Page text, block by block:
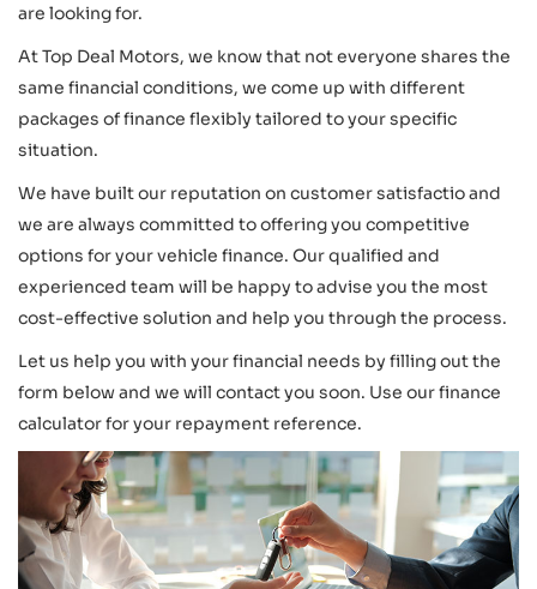
are looking for.
At Top Deal Motors, we know that not everyone shares the
same financial conditions, we come up with different
packages of finance flexibly tailored to your specific
situation.
We have built our reputation on customer satisfactio and
we are always committed to offering you competitive
options for your vehicle finance. Our qualified and
experienced team will be happy to advise you the most
cost-effective solution and help you through the process.
Let us help you with your financial needs by filling out the
form below and we will contact you soon. Use our finance
calculator for your repayment reference.